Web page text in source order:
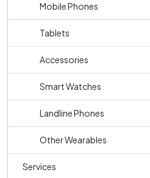
Mobile Phones
Tablets
Accessories
Smart Watches
Landline Phones
Other Wearables
Services